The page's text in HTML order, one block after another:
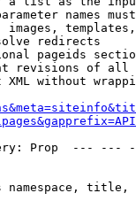
names
images,
redirects
pageids
revisions of all
XML without
Prop  ---
namespace,